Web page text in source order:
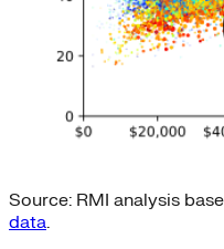
Source: RMI analysis
data.